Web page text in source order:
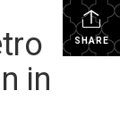
SHARE
in